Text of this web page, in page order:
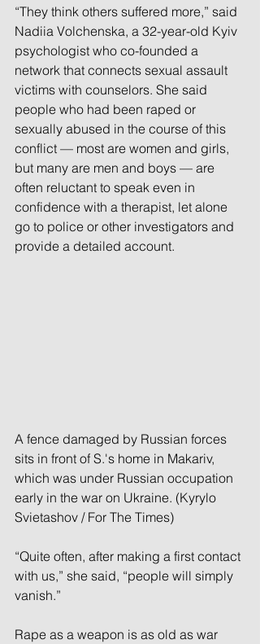
“They think others suffered more,” said
Nadiia Volchenska, a 32-year-old Kyiv
psychologist who co-founded a
network that connects sexual assault
victims with counselors. She said
people who had been raped or
sexually abused in the course of this
conflict — most are women and girls,
but many are men and boys — are
often reluctant to speak even in
confidence with a therapist, let alone
go to police or other investigators and
provide a detailed account.
A fence damaged by Russian forces
sits in front of S.'s home in Makariv,
which was under Russian occupation
early in the war on Ukraine. (Kyrylo
Svietashov / For The Times)
“Quite often, after making a first contact
with us,” she said, “people will simply
vanish.”
Rape as a weapon is as old as war